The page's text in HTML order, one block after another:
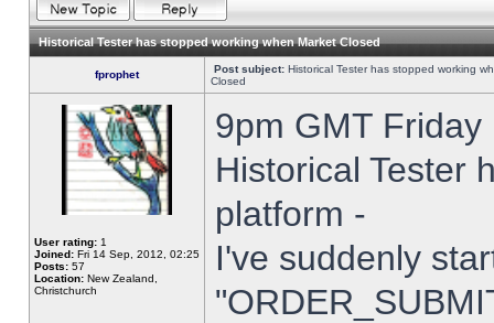
Historical Tester has stopped working when Market Closed
fprophet Post subject: Historical Tester has stopped working
Closed
User rating: 1
Joined: Fri 14 Sep, 2012, 02:25
Posts: 57
Location: New Zealand,
Christchurch
9pm GMT
Historical Tester
platform -
I've suddenly